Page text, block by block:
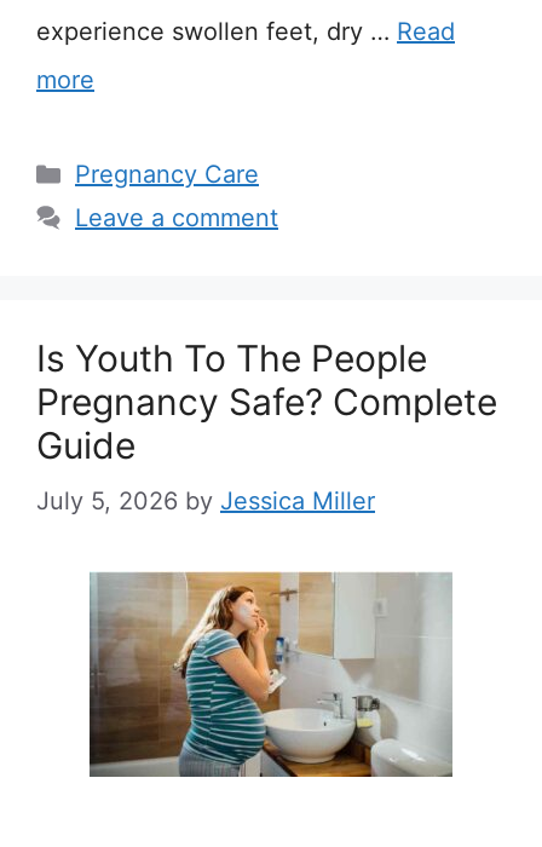
experience swollen feet, dry … Read
more
Categories
Pregnancy Care
Leave a comment
Is Youth To The People
Pregnancy Safe? Complete
Guide
July 5, 2026 by Jessica Miller